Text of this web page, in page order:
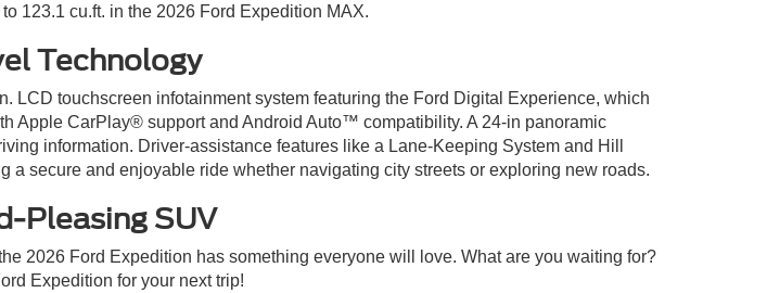
123.1 cu.ft. in the 2026 Ford Expedition MAX.
Technology
LCD touchscreen infotainment system featuring the Ford Digital Experience, which
Apple CarPlay® support and Android Auto™ compatibility. A 24-in panoramic
information. Driver-assistance features like a Lane-Keeping System and Hill
secure and enjoyable ride whether navigating city streets or exploring new roads.
Pleasing SUV
2026 Ford Expedition has something everyone will love. What are you waiting for?
Expedition for your next trip!